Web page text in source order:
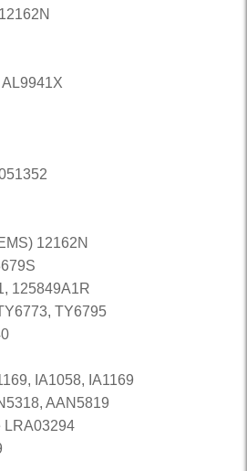
12162N
125849A1R
TY6795
IA1058, IA1169
AAN5819
LRA03294